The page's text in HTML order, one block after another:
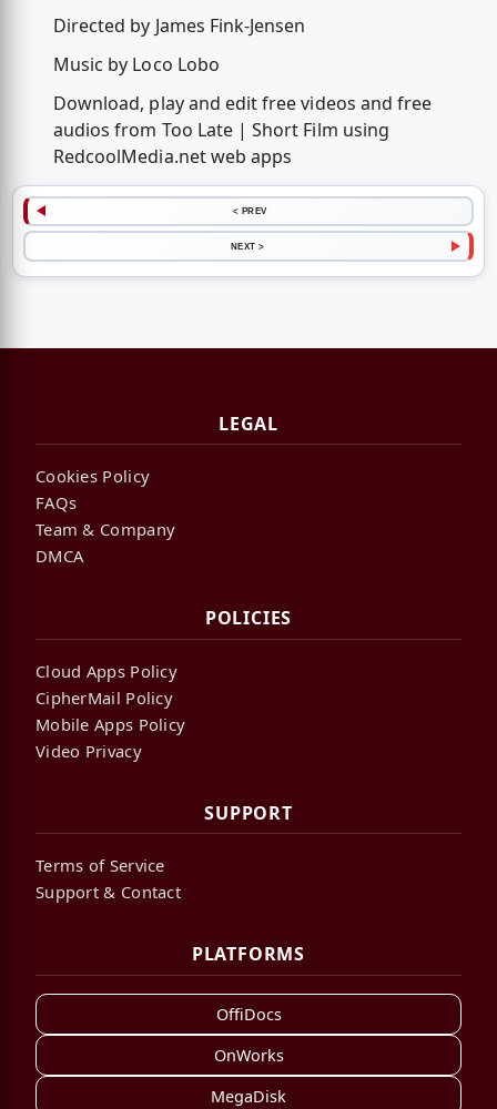
Directed by James Fink-Jensen
Music by Loco Lobo
Download, play and edit free videos and free
audios from Too Late | Short Film using
RedcoolMedia.net web apps
< PREV
NEXT >
LEGAL
Cookies Policy
FAQs
Team & Company
DMCA
POLICIES
Cloud Apps Policy
CipherMail Policy
Mobile Apps Policy
Video Privacy
SUPPORT
Terms of Service
Support & Contact
PLATFORMS
OffiDocs
OnWorks
MegaDisk